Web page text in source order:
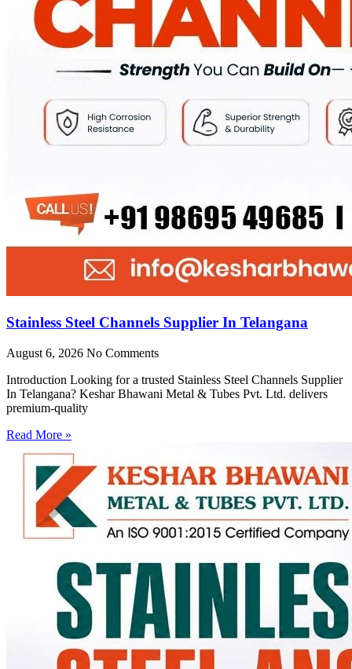
Stainless Steel Channels Supplier In Telangana
August 6, 2026 No Comments
Introduction Looking for a trusted Stainless Steel Channels Supplier
In Telangana? Keshar Bhawani Metal & Tubes Pvt. Ltd. delivers
premium-quality
Read More »